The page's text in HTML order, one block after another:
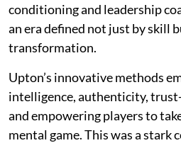
conditioning and leadership
an era defined not just by skill
transformation.
Upton’s innovative methods
intelligence, authenticity,
and empowering players to
mental game. This was a